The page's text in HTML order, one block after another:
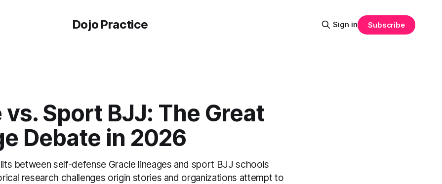
Dojo Practice Sign in Subscribe
vs. Sport BJJ: The Great
Debate in 2026
between self-defense Gracie lineages and sport BJJ schools
research challenges origin stories and organizations attempt to